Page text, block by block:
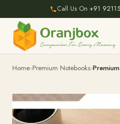
Call Us On +91
Home Premium Notebooks